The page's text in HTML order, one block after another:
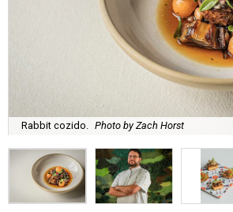
Rabbit cozido. Photo by Zach Horst